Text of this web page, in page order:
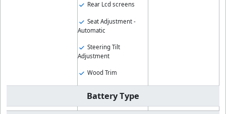
Rear Lcd screens
Seat Adjustment -
Automatic
Steering Tilt
Adjustment
Wood Trim
Battery Type